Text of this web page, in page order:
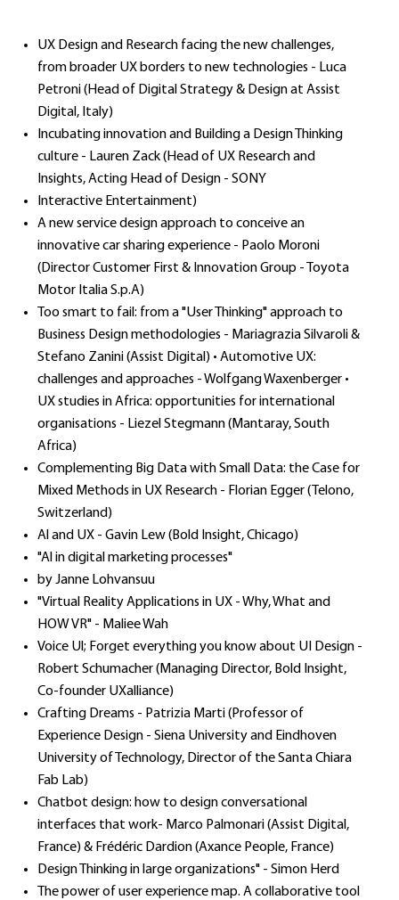
UX Design and Research facing the new challenges,
from broader UX borders to new technologies - Luca
Petroni (Head of Digital Strategy & Design at Assist
Digital, Italy)
Incubating innovation and Building a Design Thinking
culture - Lauren Zack (Head of UX Research and
Insights, Acting Head of Design - SONY
Interactive Entertainment)
A new service design approach to conceive an
innovative car sharing experience - Paolo Moroni
(Director Customer First & Innovation Group - Toyota
Motor Italia S.p.A)
Too smart to fail: from a "User Thinking" approach to
Business Design methodologies - Mariagrazia Silvaroli &
Stefano Zanini (Assist Digital) • Automotive UX:
challenges and approaches - Wolfgang Waxenberger •
UX studies in Africa: opportunities for international
organisations - Liezel Stegmann (Mantaray, South
Africa)
Complementing Big Data with Small Data: the Case for
Mixed Methods in UX Research - Florian Egger (Telono,
Switzerland)
Al and UX - Gavin Lew (Bold Insight, Chicago)
"Al in digital marketing processes"
by Janne Lohvansuu
"Virtual Reality Applications in UX - Why, What and
HOW VR" - Maliee Wah
Voice Ul; Forget everything you know about UI Design -
Robert Schumacher (Managing Director, Bold Insight,
Co-founder UXalliance)
Crafting Dreams - Patrizia Marti (Professor of
Experience Design - Siena University and Eindhoven
University of Technology, Director of the Santa Chiara
Fab Lab)
Chatbot design: how to design conversational
interfaces that work- Marco Palmonari (Assist Digital,
France) & Frédéric Dardion (Axance People, France)
Design Thinking in large organizations" - Simon Herd
The power of user experience map. A collaborative tool